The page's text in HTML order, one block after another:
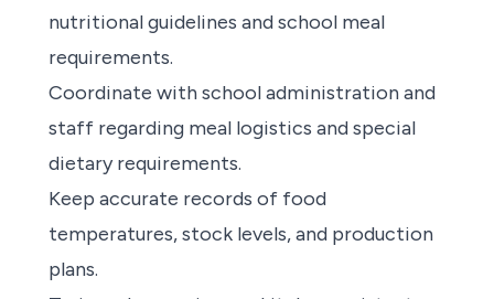
nutritional guidelines and school meal
requirements.
Coordinate with school administration and
staff regarding meal logistics and special
dietary requirements.
Keep accurate records of food
temperatures, stock levels, and production
plans.